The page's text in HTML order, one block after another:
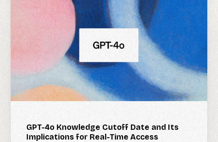
GPT-4o Knowledge Cutoff Date and Its
Implications for Real-Time Access